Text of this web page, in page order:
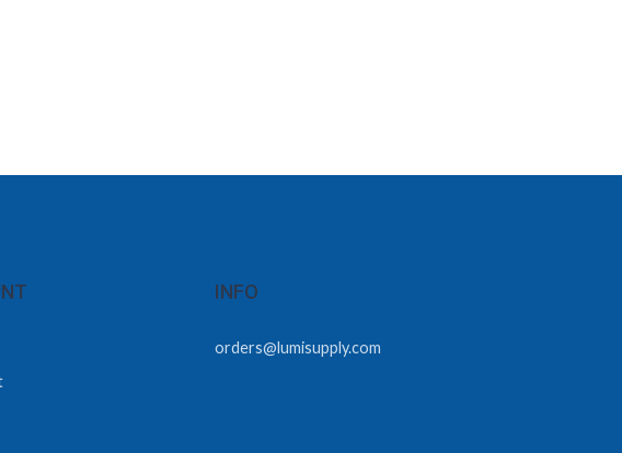
INFO
orders@lumisupply.com